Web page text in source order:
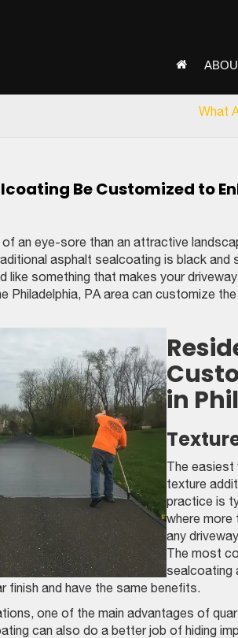
What
Be Customized to
an eye-sore than an attractive
asphalt sealcoating is black and
like something that makes your
Philadelphia, PA area can customize
in
The easiest
texture
practice is
where more
any
The most
sealcoating
finish and have the same benefits.
one of the main advantages of
can also do a better job of hiding